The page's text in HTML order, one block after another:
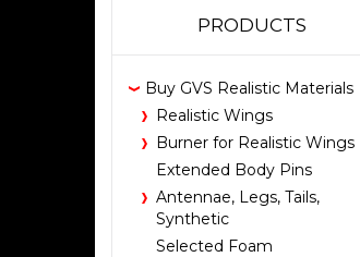
PRODUCTS
Buy GVS Realistic Materials
Realistic Wings
Burner for Realistic Wings
Extended Body Pins
Antennae, Legs, Tails,
Synthetic
Selected Foam